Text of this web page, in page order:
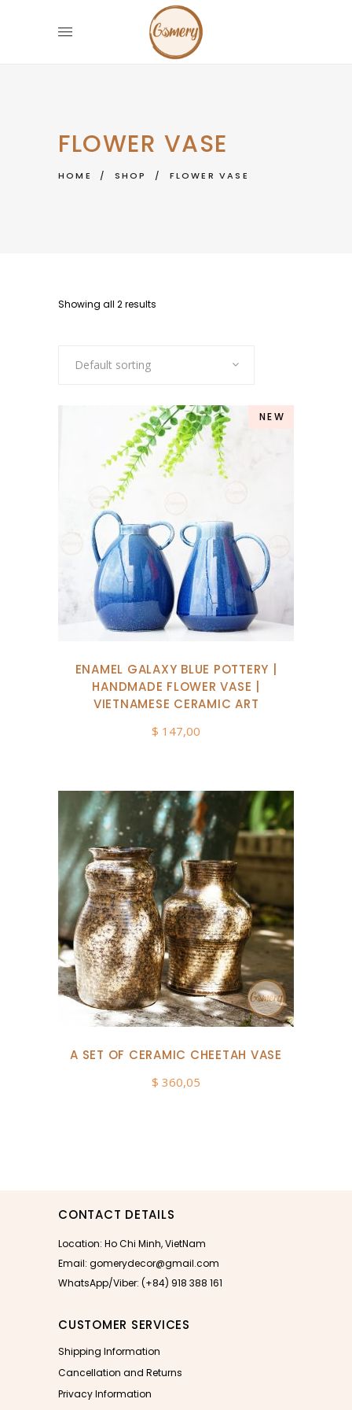
FLOWER VASE
HOME / SHOP / FLOWER VASE
Showing all 2 results
Default sorting
NEW
ENAMEL GALAXY BLUE POTTERY |
HANDMADE FLOWER VASE |
VIETNAMESE CERAMIC ART
$ 147,00
A SET OF CERAMIC CHEETAH VASE
$ 360,05
CONTACT DETAILS
Location: Ho Chi Minh, VietNam
Email: gomerydecor@gmail.com
WhatsApp/Viber: (+84) 918 388 161
CUSTOMER SERVICES
Shipping Information
Cancellation and Returns
Privacy Information